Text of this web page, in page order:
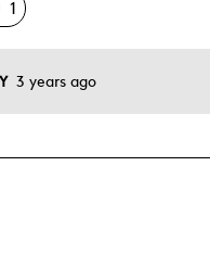
3 years ago
1